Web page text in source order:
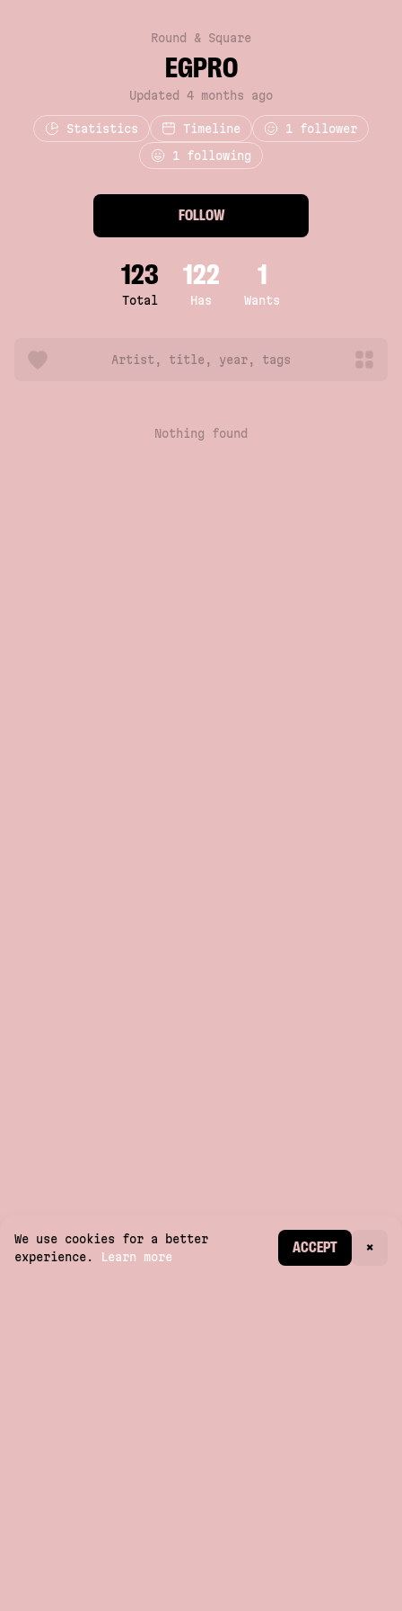
CREATE ACCOUNT
Round & Square
EGPRO
Updated 4 months ago
Statistics Timeline 1 follower
1 following
FOLLOW
123
Total
122
Has
1
Wants
Nothing found
We use cookies for a better
experience.
Learn more
ACCEPT ×